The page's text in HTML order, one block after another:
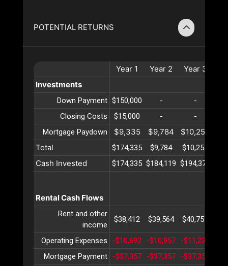
POTENTIAL RETURNS
Year 1 Year 2 Year 3
Investments
Down Payment $150,000 - -
Closing Costs
$15,000 - -
Mortgage Paydown
$9,335 $9,784 $10,254
Total
$174,335 $9,784 $10,254
Cash Invested $174,335 $184,119 $194,373
Rental Cash Flows
Rent and other
income
$38,412 $39,564 $40,751
Operating Expenses -$10,692 -$10,957 -$11,229
Mortgage Payment
-$37,357 -$37,357 -$37,357